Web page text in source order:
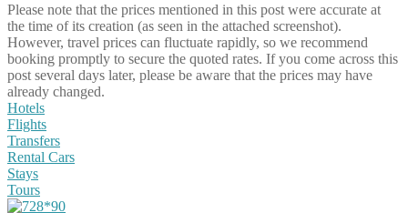
Please note that the prices mentioned in this post were accurate at
the time of its creation (as seen in the attached screenshot).
However, travel prices can fluctuate rapidly, so we recommend
booking promptly to secure the quoted rates. If you come across this
post several days later, please be aware that the prices may have
already changed.
Hotels
Flights
Transfers
Rental Cars
Stays
Tours